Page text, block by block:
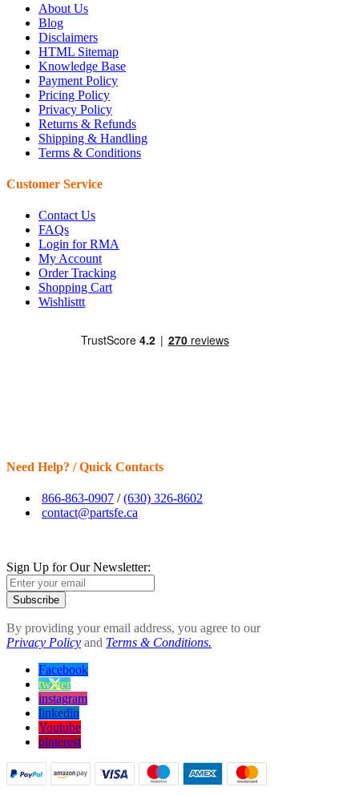
About Us
Blog
Disclaimers
HTML Sitemap
Knowledge Base
Payment Policy
Pricing Policy
Privacy Policy
Returns & Refunds
Shipping & Handling
Terms & Conditions
Customer Service
Contact Us
FAQs
Login for RMA
My Account
Order Tracking
Shopping Cart
Wishlisttt
Need Help? / Quick Contacts
866-863-0907 /(630) 326-8602
contact@partsfe.ca
Sign Up for Our Newsletter:
Subscribe
By providing your email address, you agree to our
Privacy Policy and Terms & Conditions.
Facebook
twitter
instagram
linkedin
Youtube
pinterest